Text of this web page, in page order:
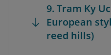
9. Tram Ky
European
reed hills)